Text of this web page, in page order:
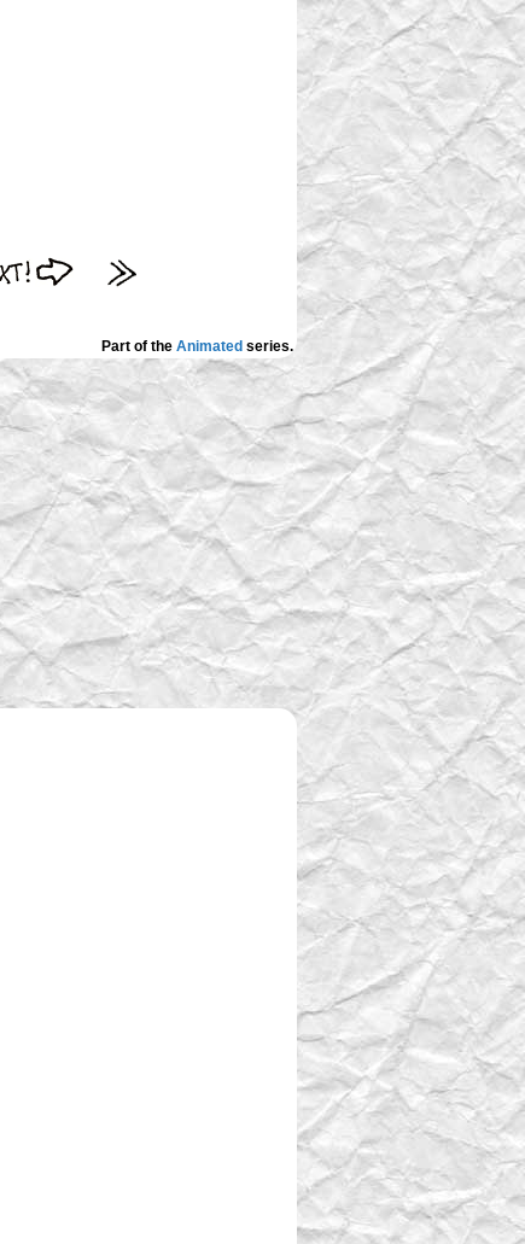
Part of the Animated series.